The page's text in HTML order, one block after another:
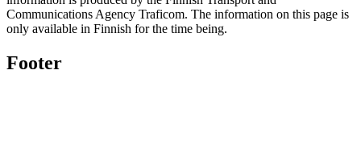
Communications Agency Traficom. The information on this page is
only available in Finnish for the time being.
Footer